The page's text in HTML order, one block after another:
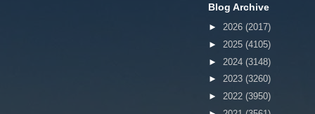
Blog Archive
► 2026 (2017)
► 2025 (4105)
► 2024 (3148)
► 2023 (3260)
► 2022 (3950)